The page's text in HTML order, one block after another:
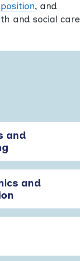
, and
and social care
and
and